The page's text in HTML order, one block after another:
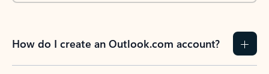
How do I create an Outlook.com account?